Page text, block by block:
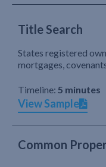
Title Search
States registered
mortgages,
Timeline: 5 minutes
View Sample
Common